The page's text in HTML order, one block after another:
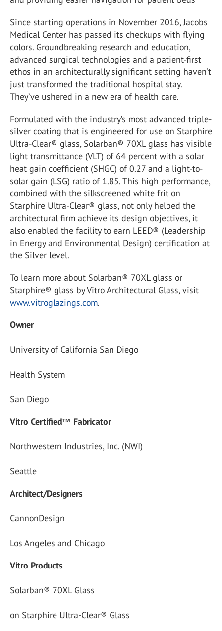
Since starting operations in November 2016, Jacobs
Medical Center has passed its checkups with flying
colors. Groundbreaking research and education,
advanced surgical technologies and a patient-first
ethos in an architecturally significant setting haven’t
just transformed the traditional hospital stay.
They’ve ushered in a new era of health care.
Formulated with the industry’s most advanced triple-
silver coating that is engineered for use on Starphire
Ultra-Clear® glass, Solarban® 70XL glass has visible
light transmittance (VLT) of 64 percent with a solar
heat gain coefficient (SHGC) of 0.27 and a light-to-
solar gain (LSG) ratio of 1.85. This high performance,
combined with the silkscreened white frit on
Starphire Ultra-Clear® glass, not only helped the
architectural firm achieve its design objectives, it
also enabled the facility to earn LEED® (Leadership
in Energy and Environmental Design) certification at
the Silver level.
To learn more about Solarban® 70XL glass or
Starphire® glass by Vitro Architectural Glass, visit
www.vitroglazings.com.
Owner
University of California San Diego
Health System
San Diego
Vitro Certified™ Fabricator
Northwestern Industries, Inc. (NWI)
Seattle
Architect/Designers
CannonDesign
Los Angeles and Chicago
Vitro Products
Solarban® 70XL Glass
on Starphire Ultra-Clear® Glass